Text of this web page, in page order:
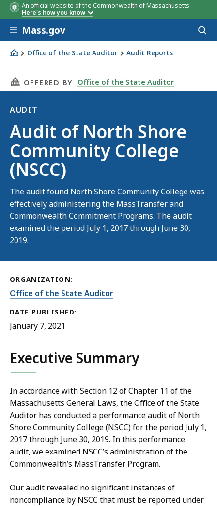
An official website of the Commonwealth of Massachusetts
Here's how you know
Skip to main content
Mass.gov
Office of the State Auditor Audit Reports
Audit of North Shore Community College (NSCC)
THIS PAGE, AUDIT OF NORTH SHORE
OFFERED BY Office of the State Auditor
AUDIT
Audit
Audit of North Shore
Community College
(NSCC)
The audit found North Shore Community College was
effectively administering the MassTransfer and
Commonwealth Commitment Programs. The audit
examined the period July 1, 2017 through June 30,
2019.
ORGANIZATION:
Office of the State Auditor
DATE PUBLISHED:
January 7, 2021
Executive Summary
In accordance with Section 12 of Chapter 11 of the
Massachusetts General Laws, the Office of the State
Auditor has conducted a performance audit of North
Shore Community College (NSCC) for the period July 1,
2017 through June 30, 2019. In this performance
audit, we examined NSCC’s administration of the
Commonwealth’s MassTransfer Program.
Our audit revealed no significant instances of
noncompliance by NSCC that must be reported under